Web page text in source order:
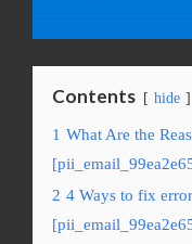
Contents hide
1 What Are the
2 4 Ways to fix error